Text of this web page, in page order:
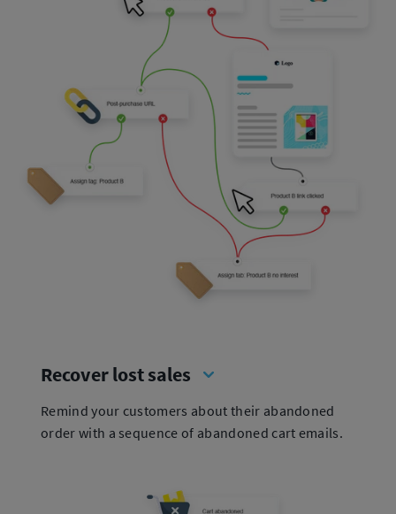
Recover lost sales
Remind your customers about their abandoned
order with a sequence of abandoned cart emails.